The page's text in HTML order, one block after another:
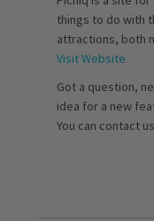
things to do with
attractions, both
Visit Website
Got a question,
idea for a new
You can contact